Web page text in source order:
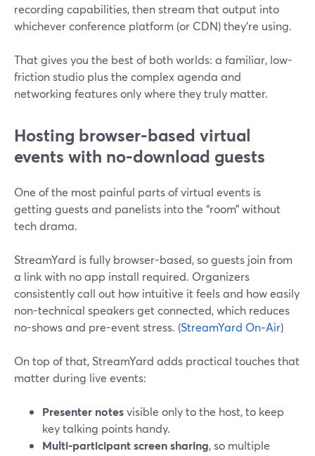
recording capabilities, then stream that output into
whichever conference platform (or CDN) they’re using.
That gives you the best of both worlds: a familiar, low-
friction studio plus the complex agenda and
networking features only where they truly matter.
Hosting browser-based virtual
events with no-download guests
One of the most painful parts of virtual events is
getting guests and panelists into the “room” without
tech drama.
StreamYard is fully browser-based, so guests join from
a link with no app install required. Organizers
consistently call out how intuitive it feels and how easily
non-technical speakers get connected, which reduces
no-shows and pre-event stress. (StreamYard On‑Air)
On top of that, StreamYard adds practical touches that
matter during live events:
Presenter notesvisible only to the host, to keep
key talking points handy.
Multi-participant screen sharing, so multiple